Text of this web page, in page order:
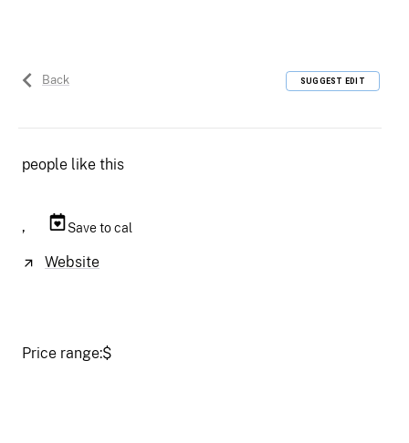
Back SUGGEST EDIT
people like this
, Save to cal
Website
Price range:$